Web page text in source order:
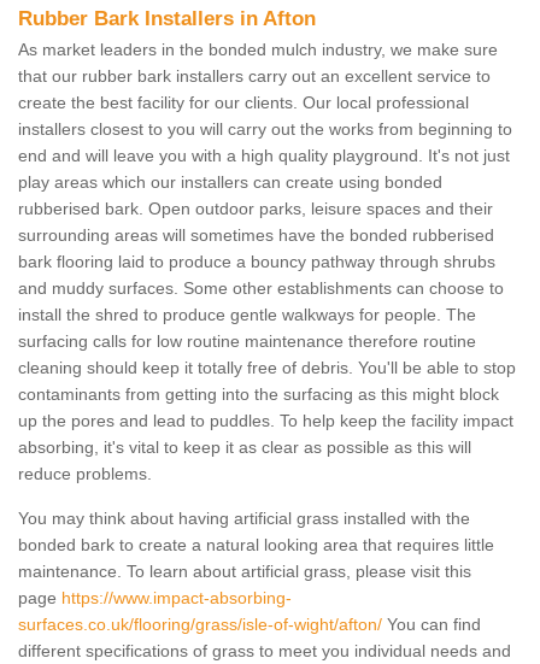
Rubber Bark Installers in Afton
As market leaders in the bonded mulch industry, we make sure
that our rubber bark installers carry out an excellent service to
create the best facility for our clients. Our local professional
installers closest to you will carry out the works from beginning to
end and will leave you with a high quality playground. It's not just
play areas which our installers can create using bonded
rubberised bark. Open outdoor parks, leisure spaces and their
surrounding areas will sometimes have the bonded rubberised
bark flooring laid to produce a bouncy pathway through shrubs
and muddy surfaces. Some other establishments can choose to
install the shred to produce gentle walkways for people. The
surfacing calls for low routine maintenance therefore routine
cleaning should keep it totally free of debris. You'll be able to stop
contaminants from getting into the surfacing as this might block
up the pores and lead to puddles. To help keep the facility impact
absorbing, it's vital to keep it as clear as possible as this will
reduce problems.
You may think about having artificial grass installed with the
bonded bark to create a natural looking area that requires little
maintenance. To learn about artificial grass, please visit this
page https://www.impact-absorbing-
surfaces.co.uk/flooring/grass/isle-of-wight/afton/ You can find
different specifications of grass to meet you individual needs and